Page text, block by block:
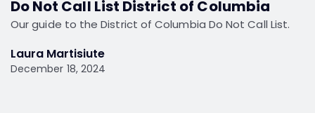
Do Not Call List District of Columbia
Our guide to the District of Columbia Do Not Call List.
Laura Martisiute
December 18, 2024